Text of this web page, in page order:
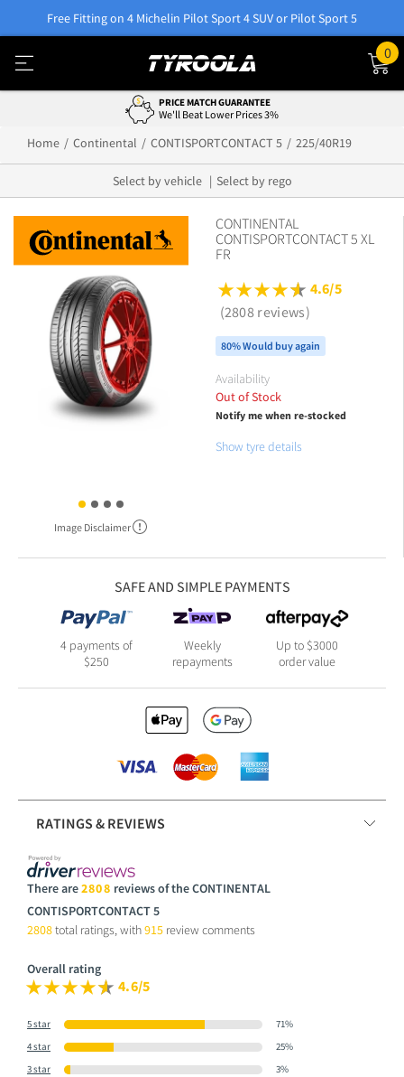
Free Fitting on 4 Michelin Pilot Sport 4 SUV or Pilot Sport 5
0
PRICE MATCH GUARANTEE
We'll Beat Lower Prices 3%
Home Continental CONTISPORTCONTACT 5 225/40R19
Select by vehicle Select by rego
Image Disclaimer
CONTINENTAL
CONTISPORTCONTACT 5 XL
FR
4.6/5
(2808 reviews)
80% Would buy again
Availability
Out of Stock
Notify me when re-stocked
Show tyre details
SAFE AND SIMPLE PAYMENTS
4 payments of
$250
Weekly
repayments
Up to $3000
order value
RATINGS & REVIEWS
There are2808 reviews of the CONTINENTAL
CONTISPORTCONTACT 5
2808total ratings, with915 review comments
Overall rating
4.6/5
5 star
71%
4 star
25%
3 star
3%